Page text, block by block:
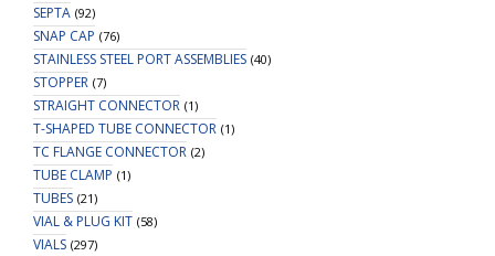
SEPTA (92)
SNAP CAP (76)
STAINLESS STEEL PORT ASSEMBLIES (40)
STOPPER (7)
STRAIGHT CONNECTOR (1)
T-SHAPED TUBE CONNECTOR (1)
TC FLANGE CONNECTOR (2)
TUBE CLAMP (1)
TUBES (21)
VIAL & PLUG KIT (58)
VIALS (297)